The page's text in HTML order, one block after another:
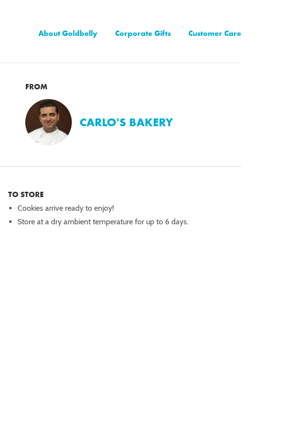
About Goldbelly Corporate Gifts Customer Care
FROM
CARLO'S BAKERY
TO STORE
Cookies arrive ready to enjoy!
Store at a dry ambient temperature for up to 6 days.